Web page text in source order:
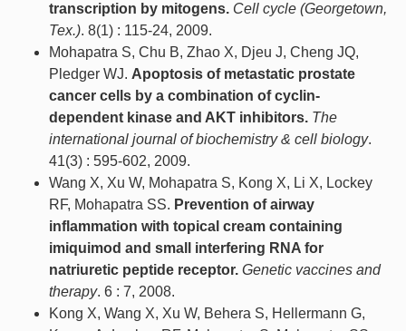
transcription by mitogens. Cell cycle (Georgetown,
Tex.). 8(1) : 115-24, 2009.
Mohapatra S, Chu B, Zhao X, Djeu J, Cheng JQ,
Pledger WJ. Apoptosis of metastatic prostate
cancer cells by a combination of cyclin-
dependent kinase and AKT inhibitors. The
international journal of biochemistry & cell biology.
41(3) : 595-602, 2009.
Wang X, Xu W, Mohapatra S, Kong X, Li X, Lockey
RF, Mohapatra SS. Prevention of airway
inflammation with topical cream containing
imiquimod and small interfering RNA for
natriuretic peptide receptor. Genetic vaccines and
therapy. 6 : 7, 2008.
Kong X, Wang X, Xu W, Behera S, Hellermann G,